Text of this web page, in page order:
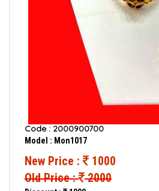
Code : 2000900700
Model : Mon1017
New Price :
1000
Old Price : 2000